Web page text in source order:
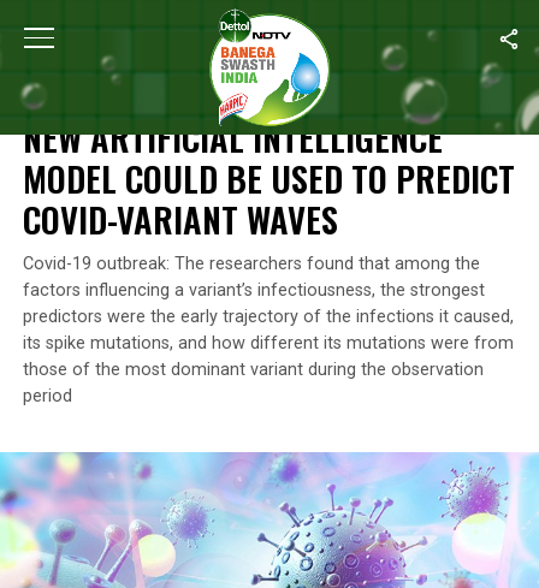
Home New Artificial Intelligence Model Could Be Used
NEWS
NEW ARTIFICIAL INTELLIGENCE
MODEL COULD BE USED TO PREDICT
COVID-VARIANT WAVES
Covid-19 outbreak: The researchers found that among the
factors influencing a variant’s infectiousness, the strongest
predictors were the early trajectory of the infections it caused,
its spike mutations, and how different its mutations were from
those of the most dominant variant during the observation
period